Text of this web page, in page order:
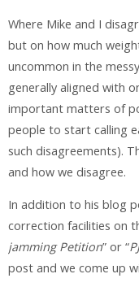
Where Mike and I
but on how much
uncommon in the
generally aligned with
important matters of
people to start calling
such disagreements).
and how we disagree.
In addition to his blog
correction facilities on
jamming Petition” or “
post and we come up